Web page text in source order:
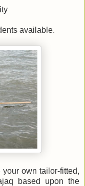
available.
own tailor-fitted,
based upon the